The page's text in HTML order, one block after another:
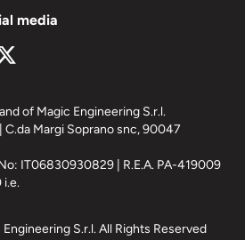
media
of Magic Engineering S.r.l.
C.da Margi Soprano snc, 90047
IT06830930829 | R.E.A. PA-419009
i.e.
S.r.l. All Rights Reserved